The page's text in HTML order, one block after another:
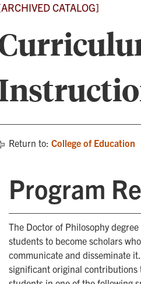
CATALOG]
Return to: College of Education
Program
The Doctor of Philosophy
students to become scholars
communicate and disseminate
significant original contributions